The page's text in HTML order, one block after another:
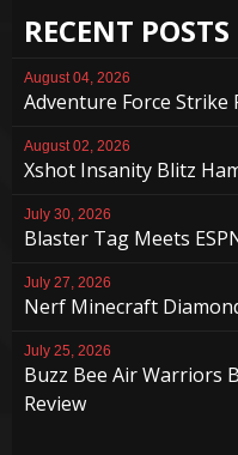
RECENT POSTS
August 04, 2026
Adventure Force Strike
August 02, 2026
Xshot Insanity Blitz
July 30, 2026
Blaster Tag Meets
July 27, 2026
Nerf Minecraft
July 25, 2026
Buzz Bee Air Warriors
Review